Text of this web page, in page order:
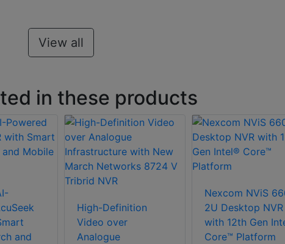
View all
in these products
and
High-Definition
Video over
Analogue
Nexcom NViS
2U Desktop NVR
with 12th Gen
Core™ Platform